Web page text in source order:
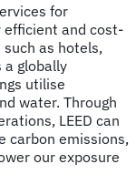
for
efficient and cost-
as hotels,
a globally
utilise
water. Through
LEED can
carbon emissions,
our exposure